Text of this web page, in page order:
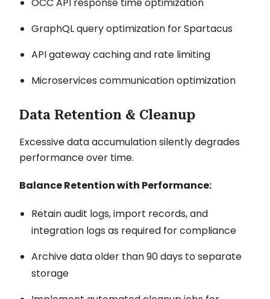
GraphQL query optimization for Spartacus
API gateway caching and rate limiting
Microservices communication optimization
Data Retention & Cleanup
Excessive data accumulation silently degrades
performance over time.
Balance Retention with Performance:
Retain audit logs, import records, and
integration logs as required for compliance
Archive data older than 90 days to separate
storage